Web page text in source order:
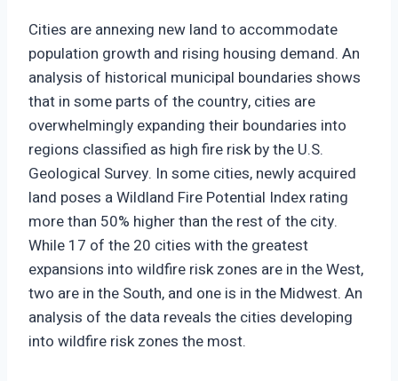
Cities are annexing new land to accommodate
population growth and rising housing demand. An
analysis of historical municipal boundaries shows
that in some parts of the country, cities are
overwhelmingly expanding their boundaries into
regions classified as high fire risk by the U.S.
Geological Survey. In some cities, newly acquired
land poses a Wildland Fire Potential Index rating
more than 50% higher than the rest of the city.
While 17 of the 20 cities with the greatest
expansions into wildfire risk zones are in the West,
two are in the South, and one is in the Midwest. An
analysis of the data reveals the cities developing
into wildfire risk zones the most.